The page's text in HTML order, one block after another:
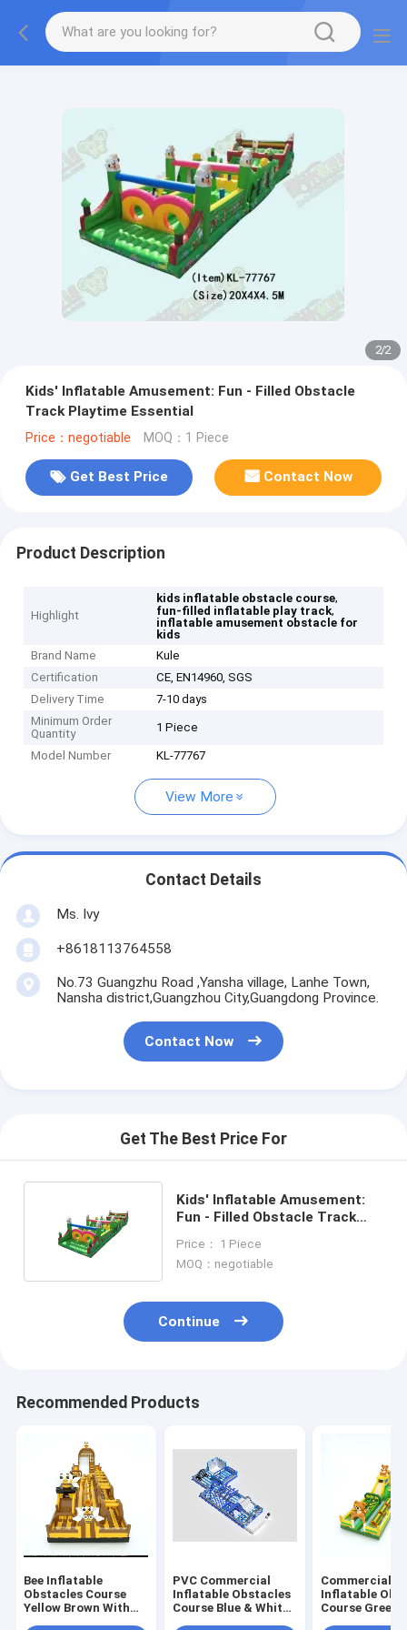
2/2
Kids' Inflatable Amusement: Fun - Filled Obstacle
Track Playtime Essential
Price：negotiable MOQ：1 Piece
Get Best Price Contact Now
Product Description
Highlight
kids inflatable obstacle course,
fun-filled inflatable play track,
inflatable amusement obstacle for
kids
Brand Name
Kule
Certification
CE, EN14960, SGS
Delivery Time
7-10 days
Minimum Order
Quantity
1 Piece
Model Number KL-77767
View More
Contact Details
Ms. Ivy
+8618113764558
No.73 Guangzhu Road ,Yansha village, Lanhe Town,
Nansha district,Guangzhou City,Guangdong Province.
Contact Now
Get The Best Price For
Kids' Inflatable Amusement:
Fun - Filled Obstacle Track
Price： 1 Piece
MOQ：negotiable
Continue
Recommended Products
Bee Inflatable
Obstacles Course
Yellow Brown With
PVC Commercial
Inflatable Obstacles
Course Blue & White
Commercial
Inflatable
Course Green